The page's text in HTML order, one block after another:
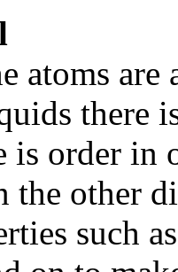
atoms are
there
is order in
the other
such